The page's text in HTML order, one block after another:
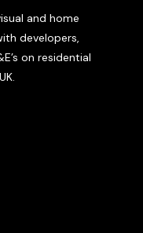
and home
developers,
on residential